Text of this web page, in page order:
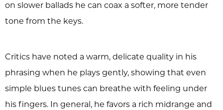
on slower ballads he can coax a softer, more tender
tone from the keys.
Critics have noted a warm, delicate quality in his
phrasing when he plays gently, showing that even
simple blues tunes can breathe with feeling under
his fingers. In general, he favors a rich midrange and